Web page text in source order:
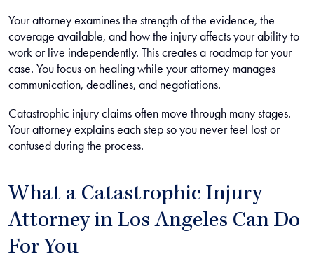
Your attorney examines the strength of the evidence, the
coverage available, and how the injury affects your ability to
work or live independently. This creates a roadmap for your
case. You focus on healing while your attorney manages
communication, deadlines, and negotiations.
Catastrophic injury claims often move through many stages.
Your attorney explains each step so you never feel lost or
confused during the process.
What a Catastrophic Injury
Attorney in Los Angeles Can Do
For You